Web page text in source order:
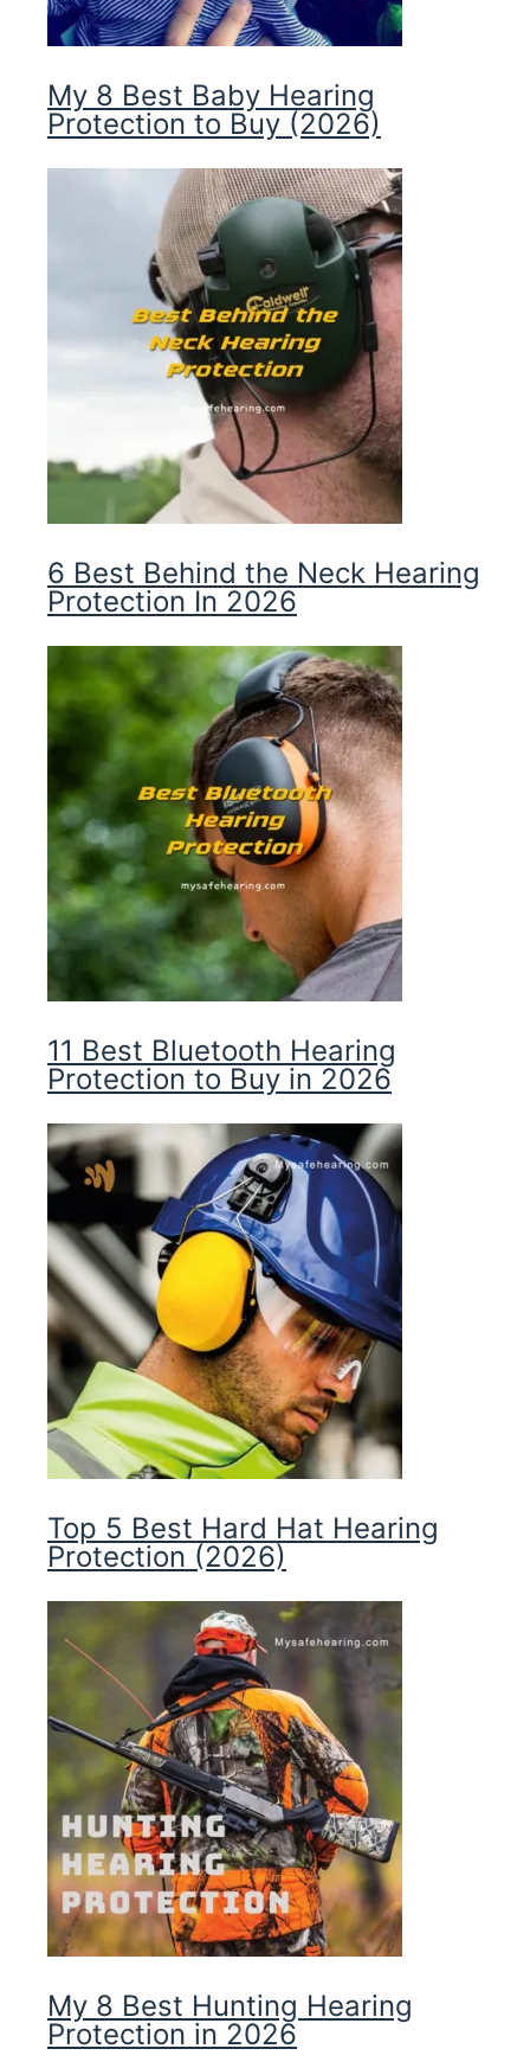
My 8 Best Baby Hearing
Protection to Buy (2026)
6 Best Behind the Neck Hearing
Protection In 2026
11 Best Bluetooth Hearing
Protection to Buy in 2026
Top 5 Best Hard Hat Hearing
Protection (2026)
My 8 Best Hunting Hearing
Protection in 2026